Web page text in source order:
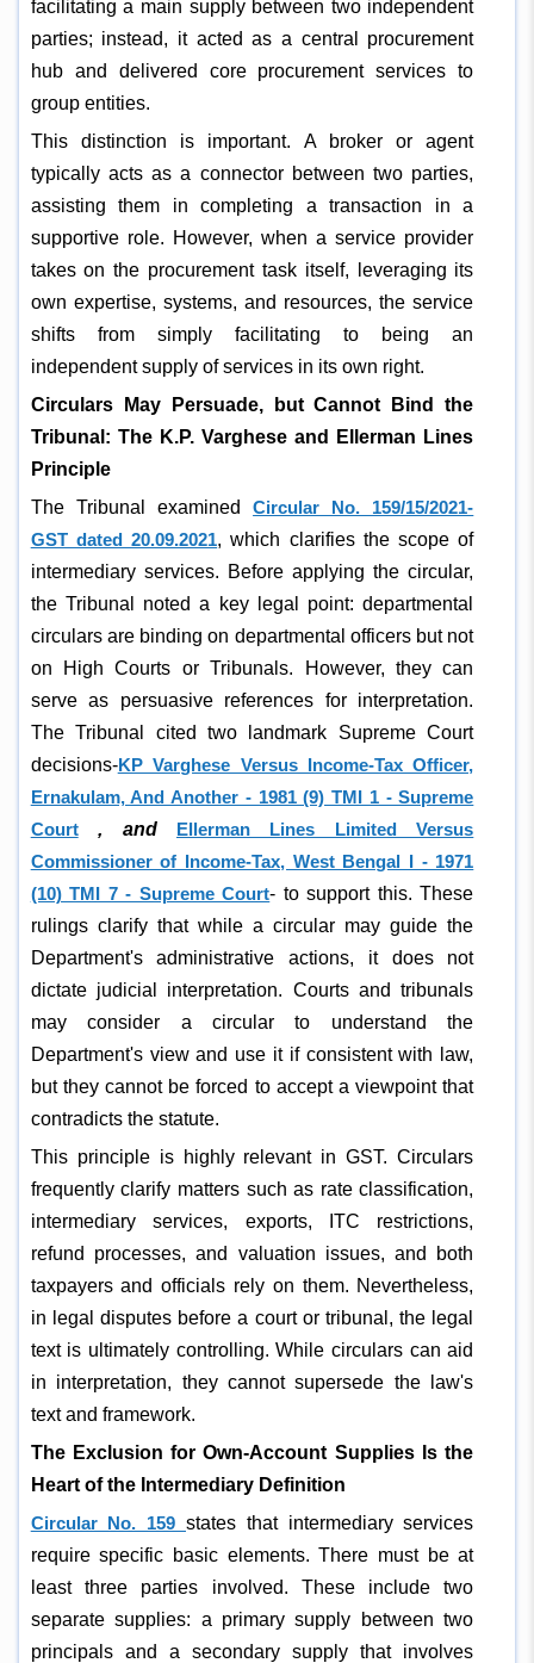
facilitating a main supply between two independent
parties; instead, it acted as a central procurement
hub and delivered core procurement services to
group entities.
This distinction is important. A broker or agent
typically acts as a connector between two parties,
assisting them in completing a transaction in a
supportive role. However, when a service provider
takes on the procurement task itself, leveraging its
own expertise, systems, and resources, the service
shifts from simply facilitating to being an
independent supply of services in its own right.
Circulars May Persuade, but Cannot Bind the
Tribunal: The K.P. Varghese and Ellerman Lines
Principle
The Tribunal examinedCircular No. 159/15/2021-
GST dated 20.09.2021, which clarifies the scope of
intermediary services. Before applying the circular,
the Tribunal noted a key legal point: departmental
circulars are binding on departmental officers but not
on High Courts or Tribunals. However, they can
serve as persuasive references for interpretation.
The Tribunal cited two landmark Supreme Court
decisions-KP Varghese Versus Income-Tax Officer,
Ernakulam, And Another - 1981 (9) TMI 1 - Supreme
Court
, and Ellerman Lines Limited Versus
Commissioner of Income-Tax, West Bengal I - 1971
(10) TMI 7 - Supreme Court- to support this. These
rulings clarify that while a circular may guide the
Department's administrative actions, it does not
dictate judicial interpretation. Courts and tribunals
may consider a circular to understand the
Department's view and use it if consistent with law,
but they cannot be forced to accept a viewpoint that
contradicts the statute.
This principle is highly relevant in GST. Circulars
frequently clarify matters such as rate classification,
intermediary services, exports, ITC restrictions,
refund processes, and valuation issues, and both
taxpayers and officials rely on them. Nevertheless,
in legal disputes before a court or tribunal, the legal
text is ultimately controlling. While circulars can aid
in interpretation, they cannot supersede the law's
text and framework.
The Exclusion for Own-Account Supplies Is the
Heart of the Intermediary Definition
Circular No. 159 states that intermediary services
require specific basic elements. There must be at
least three parties involved. These include two
separate supplies: a primary supply between two
principals and a secondary supply that involves